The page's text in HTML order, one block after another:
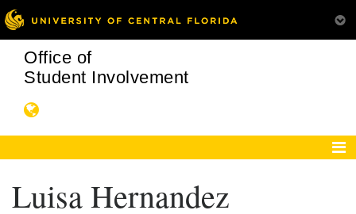
Office of
Student Involvement
Luisa Hernandez